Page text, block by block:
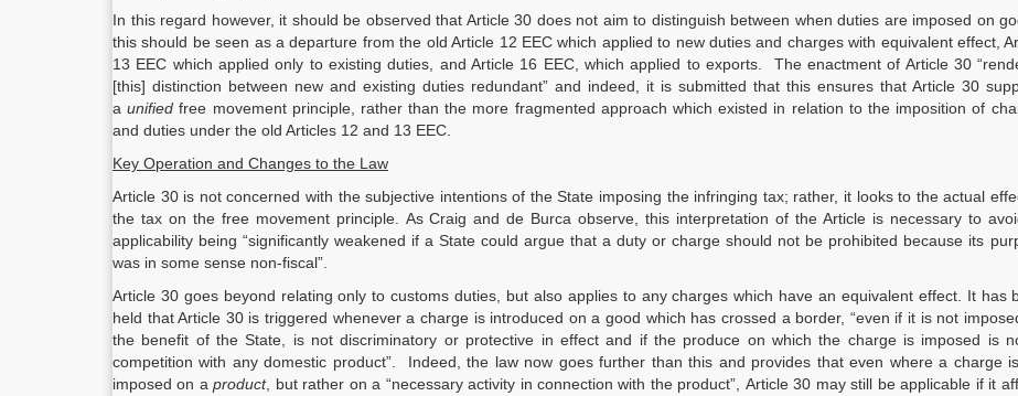
In this regard however, it should be observed that Article 30 does not aim to distinguish between when duties are imposed on
this should be seen as a departure from the old Article 12 EEC which applied to new duties and charges with equivalent effect,
13 EEC which applied only to existing duties, and Article 16 EEC, which applied to exports. The enactment of Article 30
[this] distinction between new and existing duties redundant” and indeed, it is submitted that this ensures that Article 30
aunifiedfree movement principle, rather than the more fragmented approach which existed in relation to the imposition of
and duties under the old Articles 12 and 13 EEC.
Key Operation and Changes to the Law
Article 30 is not concerned with the subjective intentions of the State imposing the infringing tax; rather, it looks to the actual
the tax on the free movement principle. As Craig and de Burca observe, this interpretation of the Article is necessary to
applicability being “significantly weakened if a State could argue that a duty or charge should not be prohibited because its
was in some sense non-fiscal”.
Article 30 goes beyond relating only to customs duties, but also applies to any charges which have an equivalent effect. It has
held that Article 30 is triggered whenever a charge is introduced on a good which has crossed a border, “even if it is not
the benefit of the State, is not discriminatory or protective in effect and if the produce on which the charge is imposed is
competition with any domestic product”. Indeed, the law now goes further than this and provides that even where a charge
imposed on aproduct, but rather on a “necessary activity in connection with the product”, Article 30 may still be applicable if it